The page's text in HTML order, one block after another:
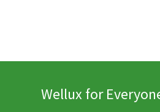
Wellux for